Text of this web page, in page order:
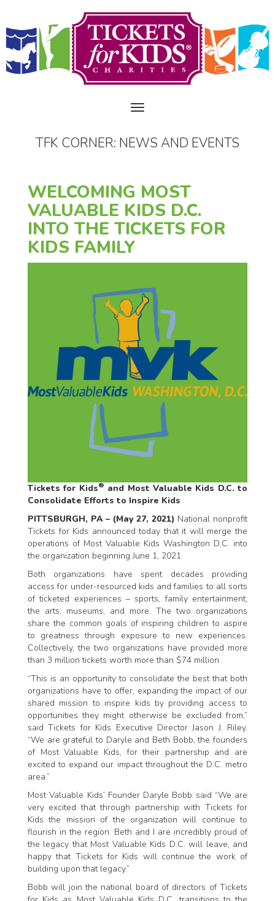
TFK CORNER: NEWS AND EVENTS
WELCOMING MOST
VALUABLE KIDS D.C.
INTO THE TICKETS FOR
KIDS FAMILY
Tickets for Kids® and Most Valuable Kids D.C. to
Consolidate Efforts to Inspire Kids
PITTSBURGH, PA – (May 27, 2021) National nonprofit
Tickets for Kids announced today that it will merge the
operations of Most Valuable Kids Washington D.C. into
the organization beginning June 1, 2021.
Both organizations have spent decades providing
access for under-resourced kids and families to all sorts
of ticketed experiences – sports, family entertainment,
the arts, museums, and more. The two organizations
share the common goals of inspiring children to aspire
to greatness through exposure to new experiences.
Collectively, the two organizations have provided more
than 3 million tickets worth more than $74 million.
“This is an opportunity to consolidate the best that both
organizations have to offer, expanding the impact of our
shared mission to inspire kids by providing access to
opportunities they might otherwise be excluded from,”
said Tickets for Kids Executive Director Jason J. Riley.
“We are grateful to Daryle and Beth Bobb, the founders
of Most Valuable Kids, for their partnership and are
excited to expand our impact throughout the D.C. metro
area.”
Most Valuable Kids’ Founder Daryle Bobb said “We are
very excited that through partnership with Tickets for
Kids the mission of the organization will continue to
flourish in the region. Beth and I are incredibly proud of
the legacy that Most Valuable Kids D.C. will leave, and
happy that Tickets for Kids will continue the work of
building upon that legacy.”
Bobb will join the national board of directors of Tickets